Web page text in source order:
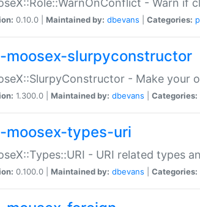
- Warn if
0.10.0 | Maintained by: dbevans Categories:
moosex-slurpyconstructor
- Make
1.300.0 | Maintained by: dbevans Categories:
moosex-types-uri
- URI related types
0.100.0 | Maintained by: dbevans Categories: